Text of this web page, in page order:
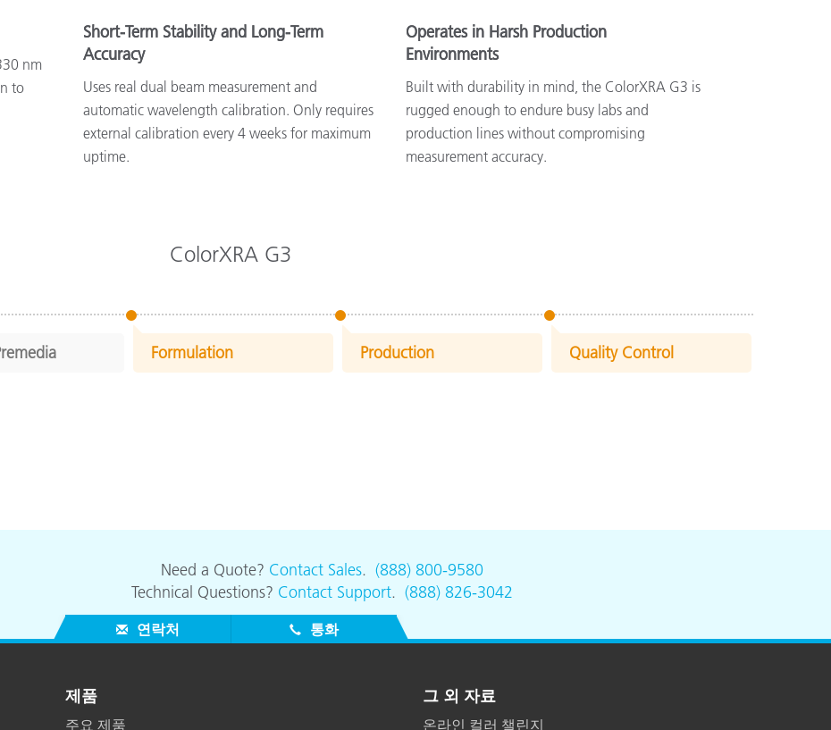
nm
to
Short-Term Stability and Long-Term
Accuracy
Uses real dual beam measurement and
automatic wavelength calibration. Only requires
external calibration every 4 weeks for maximum
uptime.
Operates in Harsh Production
Environments
Built with durability in mind, the ColorXRA G3 is
rugged enough to endure busy labs and
production lines without compromising
measurement accuracy.
ColorXRA G3
Formulation Production Quality Control
Need a Quote? Contact Sales. (888) 800-9580
Technical Questions? Contact Support. (888) 826-3042
연락처 통화
제품
주요 제품
그 외 자료
온라인 컬러 챌린지